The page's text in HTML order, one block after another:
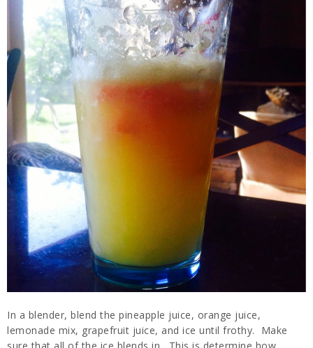
In a blender, blend the pineapple juice, orange juice,
lemonade mix, grapefruit juice, and ice until frothy. Make